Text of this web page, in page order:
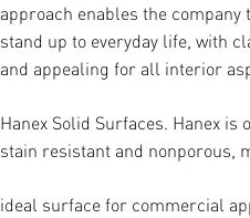
approach enables the
stand up to everyday life, with
and appealing for all interior
Hanex Solid Surfaces. Hanex is
stain resistant and nonporous,
ideal surface for commercial